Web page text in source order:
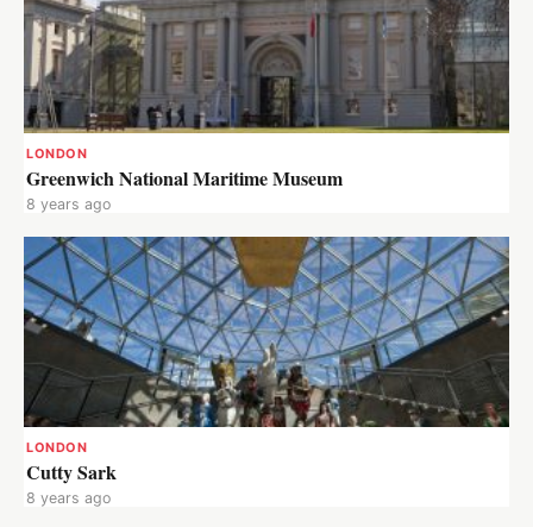
LONDON
Greenwich National Maritime Museum
8 years ago
LONDON
Cutty Sark
8 years ago